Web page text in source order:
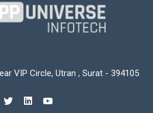
VIP Circle, Utran , Surat - 394105